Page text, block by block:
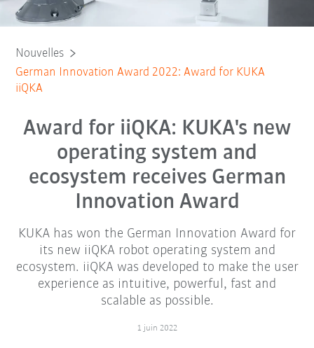
Nouvelles
German Innovation Award 2022: Award for KUKA
iiQKA
Award for iiQKA: KUKA's new
operating system and
ecosystem receives German
Innovation Award
KUKA has won the German Innovation Award for
its new iiQKA robot operating system and
ecosystem. iiQKA was developed to make the user
experience as intuitive, powerful, fast and
scalable as possible.
1 juin 2022